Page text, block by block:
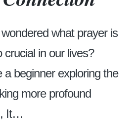
what prayer is
crucial in our lives?
a beginner exploring the
more profound
It…